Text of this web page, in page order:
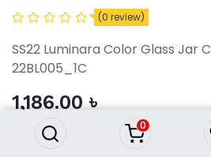
0
(0 review)
SS22 Luminara Color Glass Jar
22BL005_1C
1,186.00৳
ADD TO
SS22 Luminara
Candle 250g 8x9cm
1,186.00